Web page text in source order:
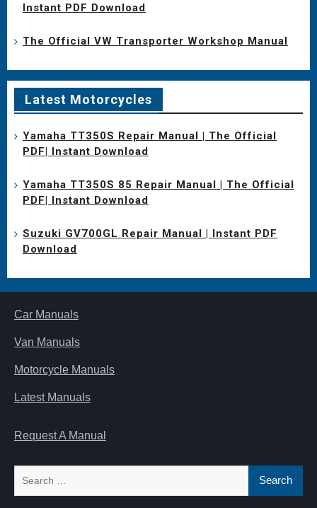
Instant PDF Download
The Official VW Transporter Workshop Manual
Latest Motorcycles
Yamaha TT350S Repair Manual | The Official
PDF| Instant Download
Yamaha TT350S 85 Repair Manual | The Official
PDF| Instant Download
Suzuki GV700GL Repair Manual | Instant PDF
Download
Car Manuals
Van Manuals
Motorcycle Manuals
Latest Manuals
Request A Manual